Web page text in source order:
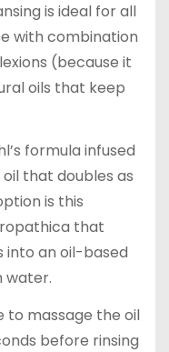
is ideal for all
with combination
(because it
oils that keep
formula infused
that doubles as
is this
that
into an oil-based
water.
to massage the oil
before rinsing